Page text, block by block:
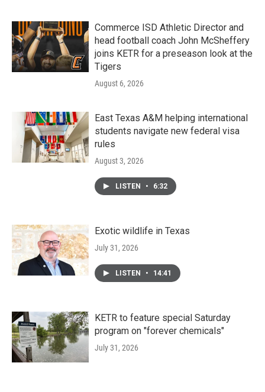
Commerce ISD Athletic Director and
head football coach John McSheffery
joins KETR for a preseason look at the
Tigers
August 6, 2026
East Texas A&M helping international
students navigate new federal visa
rules
August 3, 2026
LISTEN • 6:32
Exotic wildlife in Texas
July 31, 2026
LISTEN • 14:41
KETR to feature special Saturday
program on "forever chemicals"
July 31, 2026